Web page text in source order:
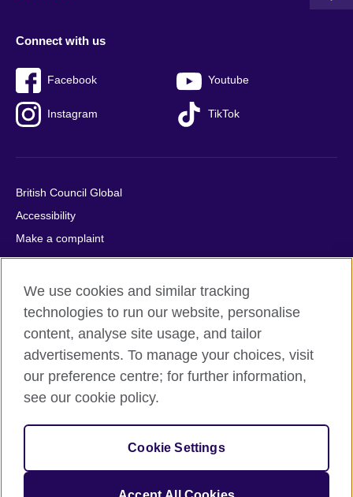
Connect with us
Facebook Youtube
Instagram TikTok
British Council Global
Accessibility
Make a complaint
Privacy
Cookies
Terms of use
Press office
Sitemap
© 2026 British Council
relations and educational opportunities. A registered charity:
209131 (England and Wales) SC037733 (Scotland).
We use cookies and similar tracking
technologies to run our website, personalise
content, analyse site usage, and tailor
advertisements. To manage your choices, visit
our preference centre; for further information,
see our cookie policy.
Cookie Settings